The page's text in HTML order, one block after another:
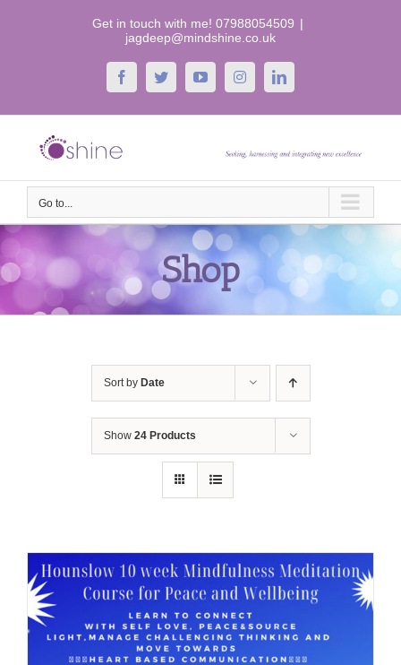
Get in touch with me! 07988054509 |
jagdeep@mindshine.co.uk
FacebookTwitterYouTubeInstagramLinkedIn
Go to...
Shop
Sort by Date
Show 24 Products